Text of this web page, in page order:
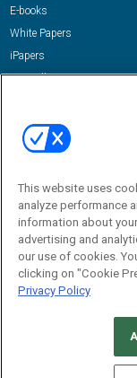
E-books
White Papers
iPapers
View All Resources »
Email:
CAREERS
This website uses
analyze performance
information about
advertising and
our use of cookies.
clicking on "Cookie
Privacy Policy